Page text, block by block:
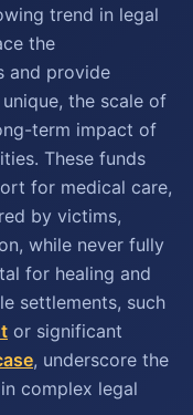
trend in legal
the
and provide
the scale of
term impact of
These funds
for medical care,
by victims,
while never fully
for healing and
settlements, such
or significant
, underscore the
complex legal